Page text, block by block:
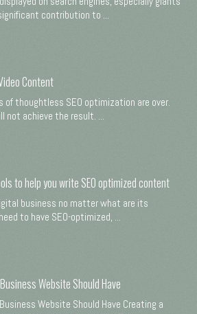
contribution to ...
Content
of thoughtless SEO optimization are over.
achieve the result. ...
to help you write SEO optimized content
business no matter what are its
to have SEO-optimized, ...
Website Should Have
Website Should Have Creating a